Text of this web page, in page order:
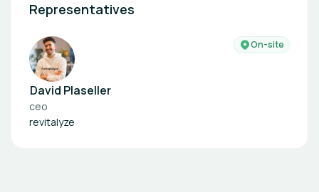
Representatives
On-site
David Plaseller
ceo
revitalyze